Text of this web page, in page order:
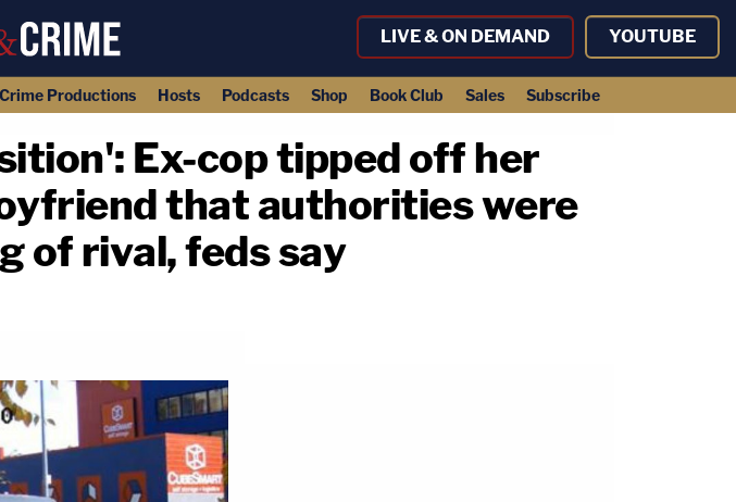
LIVE & ON DEMAND YOUTUBE
Productions Hosts Podcasts Shop Book Club Sales Subscribe
Ex-cop tipped off her
that authorities were
of rival, feds say